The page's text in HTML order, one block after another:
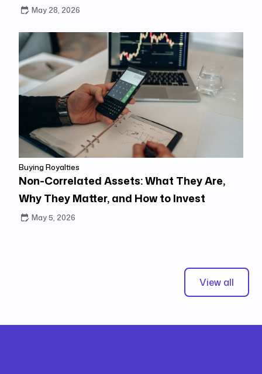
May 28, 2026
Buying Royalties
Non-Correlated Assets: What They Are,
Why They Matter, and How to Invest
May 5, 2026
View all